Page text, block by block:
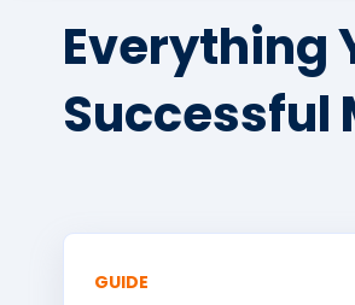
Everything
Successful
GUIDE